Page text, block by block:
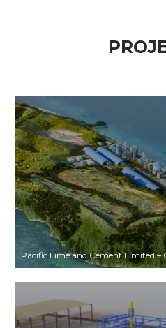
Pacific Lime and Cement Limited –